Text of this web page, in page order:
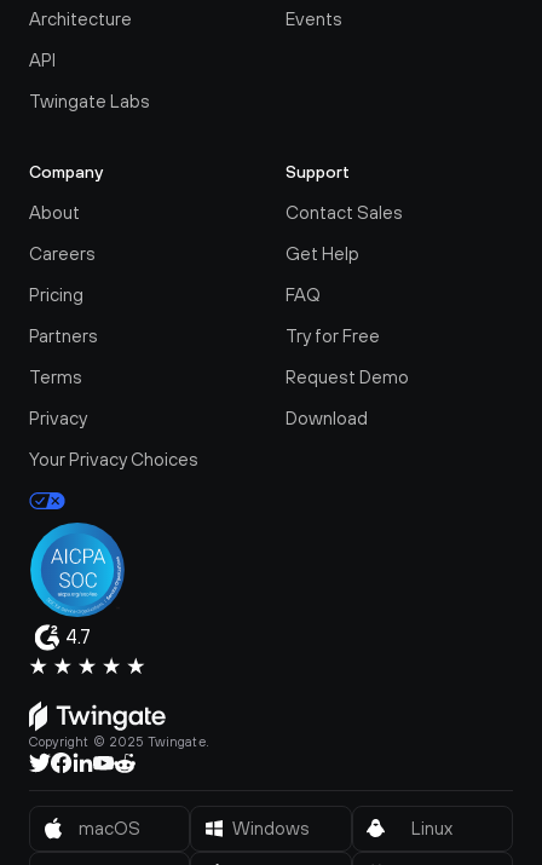
Architecture
API
Twingate Labs
Events
Company
About
Careers
Pricing
Partners
Terms
Privacy
Your Privacy Choices
Support
Contact Sales
Get Help
FAQ
Try for Free
Request Demo
Download
4.7
Copyright © 2025 Twingate.
macOS Windows Linux